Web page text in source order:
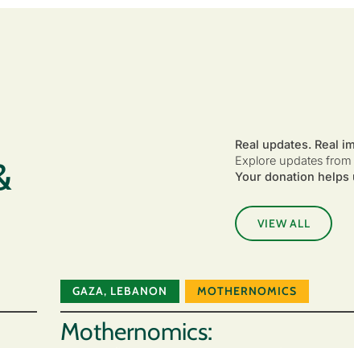
Real updates. Real
Explore updates
Your donation helps
VIEW ALL
GAZA, LEBANON MOTHERNOMICS
Mothernomics: